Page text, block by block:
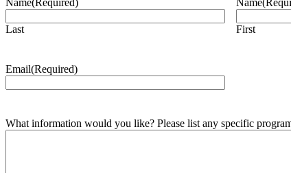
Name(Required)
Last
Name
First
Email(Required)
What information would you like? Please list any specific